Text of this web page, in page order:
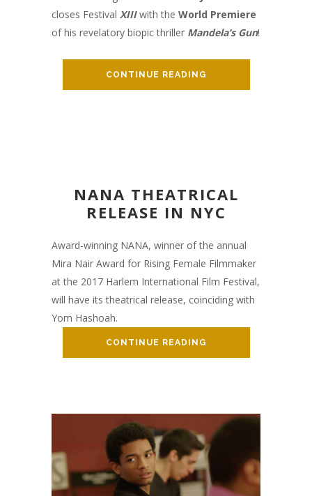
closes Festival XIIIwith the World Premiere
of his revelatory biopic thriller Mandela’s Gun!
CONTINUE READING
NANA THEATRICAL
RELEASE IN NYC
Award-winning NANA, winner of the annual
Mira Nair Award for Rising Female Filmmaker
at the 2017 Harlem International Film Festival,
will have its theatrical release, coinciding with
Yom Hashoah.
CONTINUE READING